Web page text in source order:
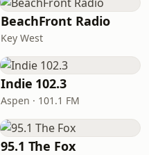
BeachFront Radio
Key West
Indie 102.3
Aspen · 101.1 FM
95.1 The Fox